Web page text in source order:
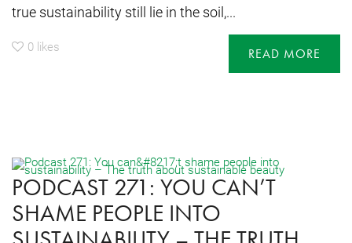
true sustainability still lie in the soil,...
0 likes READ MORE
PODCAST 271: YOU CAN’T
SHAME PEOPLE INTO